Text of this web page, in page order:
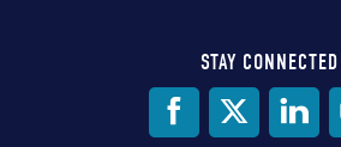
STAY CONNECTED